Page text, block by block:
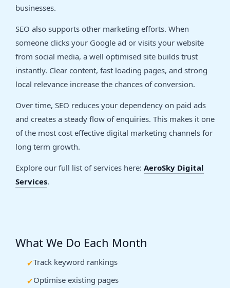
businesses.
SEO also supports other marketing efforts. When
someone clicks your Google ad or visits your website
from social media, a well optimised site builds trust
instantly. Clear content, fast loading pages, and strong
local relevance increase the chances of conversion.
Over time, SEO reduces your dependency on paid ads
and creates a steady flow of enquiries. This makes it one
of the most cost effective digital marketing channels for
long term growth.
Explore our full list of services here: AeroSky Digital
Services.
What We Do Each Month
Track keyword rankings
Optimise existing pages